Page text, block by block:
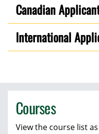
Canadian
International
Courses
View the course list